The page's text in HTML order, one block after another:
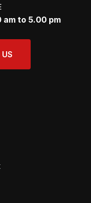
am to 5.00 pm